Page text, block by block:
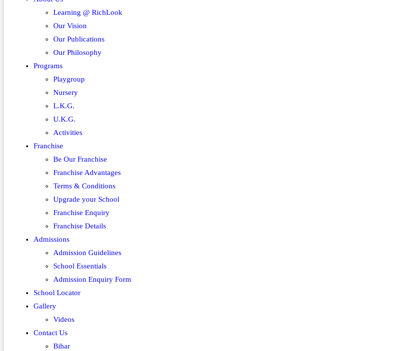
Learning @ RichLook
Our Vision
Our Publications
Our Philosophy
Programs
Playgroup
Nursery
L.K.G.
U.K.G.
Activities
Franchise
Be Our Franchise
Franchise Advantages
Terms & Conditions
Upgrade your School
Franchise Enquiry
Franchise Details
Admissions
Admission Guidelines
School Essentials
Admission Enquiry Form
School Locator
Gallery
Videos
Contact Us
Bihar